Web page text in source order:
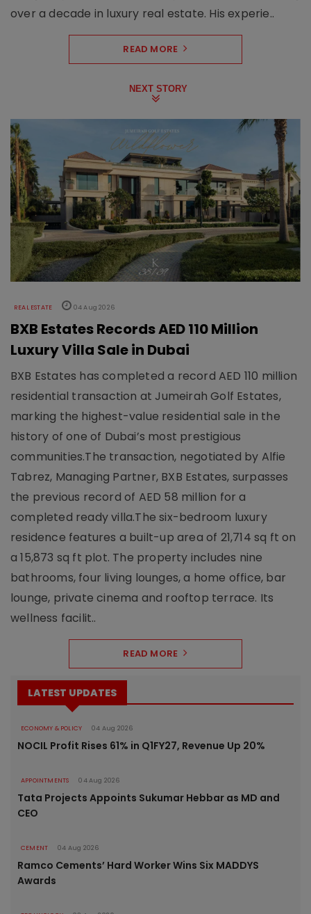
over a decade in luxury real estate. His experie..
READ MORE
NEXT STORY
REAL ESTATE 04 Aug 2026
BXB Estates Records AED 110 Million
Luxury Villa Sale in Dubai
BXB Estates has completed a record AED 110 million
residential transaction at Jumeirah Golf Estates,
marking the highest-value residential sale in the
history of one of Dubai’s most prestigious
communities.The transaction, negotiated by Alfie
Tabrez, Managing Partner, BXB Estates, surpasses
the previous record of AED 58 million for a
completed ready villa.The six-bedroom luxury
residence features a built-up area of 21,714 sq ft on
a 15,873 sq ft plot. The property includes nine
bathrooms, four living lounges, a home office, bar
lounge, private cinema and rooftop terrace. Its
wellness facilit..
READ MORE
LATEST UPDATES
ECONOMY & POLICY 04 Aug 2026
NOCIL Profit Rises 61% in Q1FY27, Revenue Up 20%
APPOINTMENTS 04 Aug 2026
Tata Projects Appoints Sukumar Hebbar as MD and
CEO
CEMENT 04 Aug 2026
Ramco Cements’ Hard Worker Wins Six MADDYS
Awards